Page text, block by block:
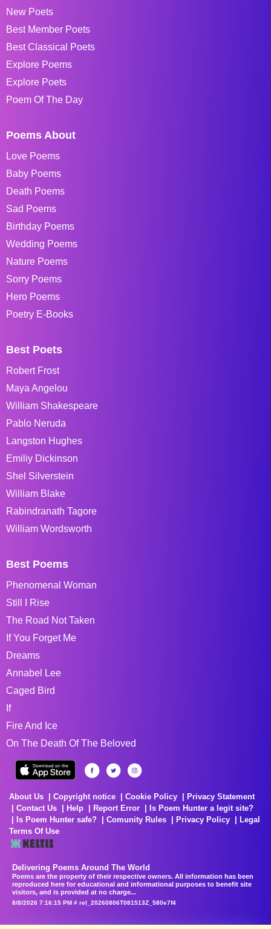
New Poets
Best Member Poets
Best Classical Poets
Explore Poems
Explore Poets
Poem Of The Day
Poems About
Love Poems
Baby Poems
Death Poems
Sad Poems
Birthday Poems
Wedding Poems
Nature Poems
Sorry Poems
Hero Poems
Poetry E-Books
Best Poets
Robert Frost
Maya Angelou
William Shakespeare
Pablo Neruda
Langston Hughes
Emiliy Dickinson
Shel Silverstein
William Blake
Rabindranath Tagore
William Wordsworth
Best Poems
Phenomenal Woman
Still I Rise
The Road Not Taken
If You Forget Me
Dreams
Annabel Lee
Caged Bird
If
Fire And Ice
On The Death Of The Beloved
About Us Copyright notice Cookie Policy
Privacy Statement
Contact Us
Help Report Error
Is Poem Hunter a legit site?
Is Poem Hunter safe?
Comunity Rules Privacy Policy
Legal
Terms Of Use
Delivering Poems Around The World
Poems are the property of their respective owners. All information has been
reproduced here for educational and informational purposes to benefit site
visitors, and is provided at no charge...
8/8/2026 7:16:15 PM # rel_20260806T081513Z_580e7f4